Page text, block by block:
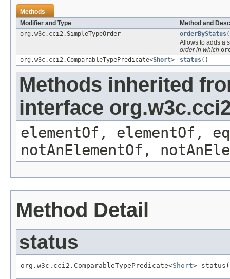
Methods
Modifier and Type
Method and
org.w3c.cci2.SimpleTypeOrder
orderByStatus
Allows to adds a
order in which
org.w3c.cci2.ComparableTypePredicate<Short> status()
Methods inherited
interface
elementOf, elementOf,
notAnElementOf,
Method Detail
status
org.w3c.cci2.ComparableTypePredicate<Short>